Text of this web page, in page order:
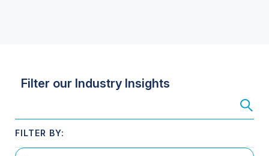
Filter our Industry Insights